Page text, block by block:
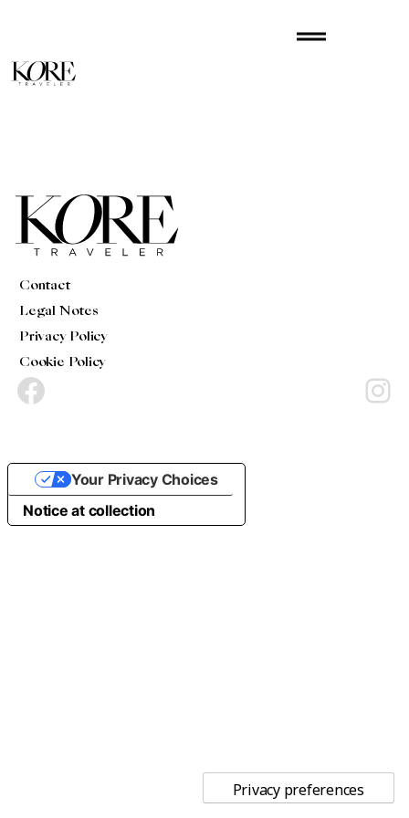
drag_handle
Contact
Legal Notes
Privacy Policy
Cookie Policy
Facebook Instagram
Notice at collection
Your Privacy Choices